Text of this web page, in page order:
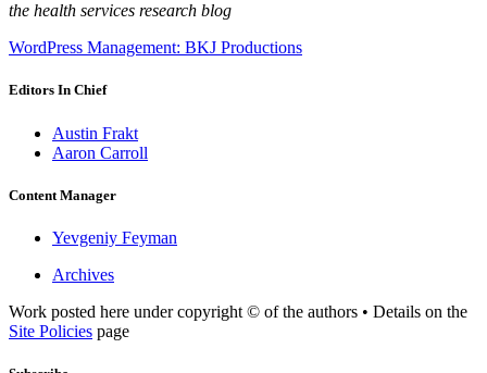
the health services research blog
WordPress Management: BKJ Productions
Editors In Chief
Austin Frakt
Aaron Carroll
Content Manager
Yevgeniy Feyman
Archives
Work posted here under copyright © of the authors • Details on the
Site Policies page